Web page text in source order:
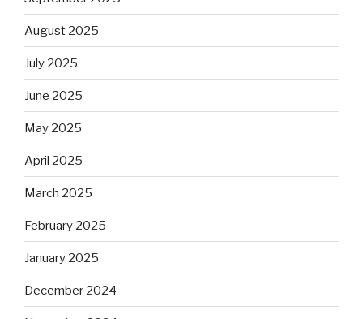
August 2025
July 2025
June 2025
May 2025
April 2025
March 2025
February 2025
January 2025
December 2024